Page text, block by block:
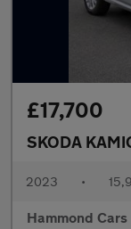
£17,700
SKODA
2023 •
Hammond